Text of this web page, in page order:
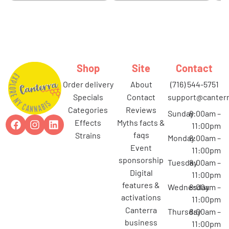
Shop
order delivery
specials
categories
effects
strains
Site
about
contact
reviews
myths facts &
faqs
event
sponsorship
digital
features &
activations
canterra
business
Contact
(716) 544-5751
Sunday8:00am –
11:00pm
Monday8:00am –
11:00pm
Tuesday8:00am –
11:00pm
Wednesday
8:00am –
11:00pm
Thursday8:00am –
11:00pm